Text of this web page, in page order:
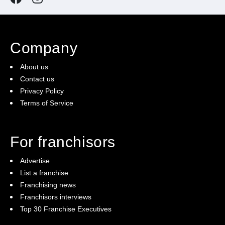
Company
About us
Contact us
Privacy Policy
Terms of Service
For franchisors
Advertise
List a franchise
Franchising news
Franchisors interviews
Top 30 Franchise Executives